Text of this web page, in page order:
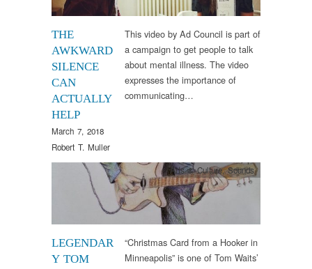
THE
AWKWARD
SILENCE
CAN
ACTUALLY
HELP
March 7, 2018
Robert T. Muller
This video by Ad Council is part of
a campaign to get people to talk
about mental illness. The video
expresses the importance of
communicating…
LEGENDAR
Y TOM
Arts & Culture,Sounds
“Christmas Card from a Hooker in
Minneapolis” is one of Tom Waits’